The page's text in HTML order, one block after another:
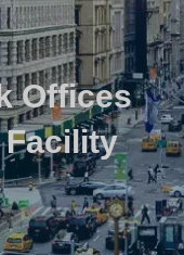
Offices
Facility